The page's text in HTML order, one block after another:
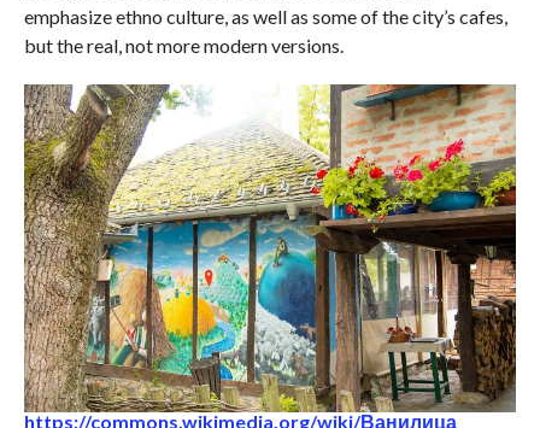
emphasize ethno culture, as well as some of the city’s cafes,
but the real, not more modern versions.
https://commons.wikimedia.org/wiki/Ванилица